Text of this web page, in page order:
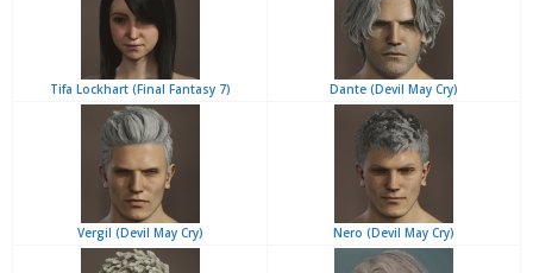
Tifa Lockhart (Final Fantasy 7) Dante (Devil May Cry)
Vergil (Devil May Cry) Nero (Devil May Cry)